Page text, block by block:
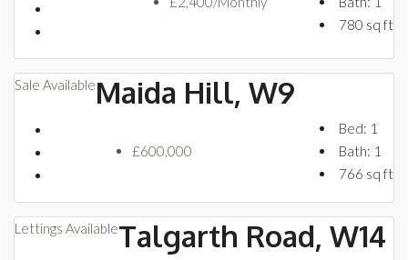
780 sq ft
Sale AvailableMaida Hill, W9
£600,000
Bed: 1
Bath: 1
766 sq ft
Lettings AvailableTalgarth Road, W14